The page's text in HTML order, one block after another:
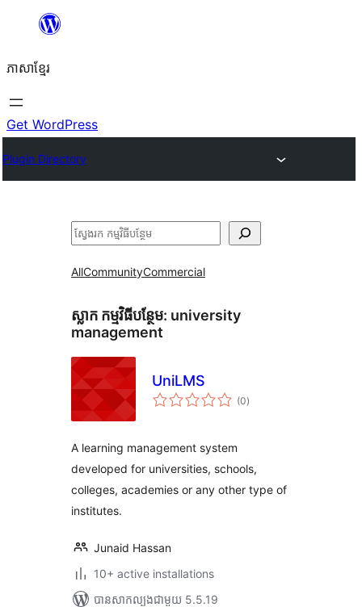
content
ភាសា​ខ្មែរ
Get WordPress
Plugin Directory
ស្វែងរក
AllCommunityCommercial
ស្លាក​ កម្មវិធីបន្ថែម: university
management
UniLMS
(0ការ
វាយ
)
A learning management system
developed for universities, schools,
colleges, academies or any other type of
institutes.
Junaid Hassan
10+ active installations
បាន​សាកល្បង​ជាមួយ 5.5.19